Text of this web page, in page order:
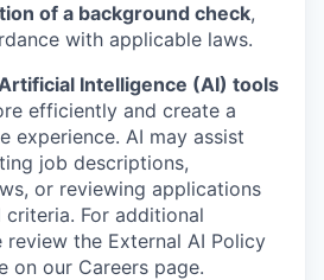
of a background check,
with applicable laws.
Intelligence (AI) tools
efficiently and create a
experience. AI may assist
job descriptions,
or reviewing applications
For additional
review the External AI Policy
on our Careers page.